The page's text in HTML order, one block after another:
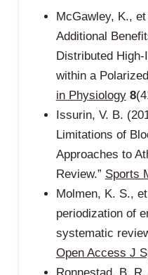
McGawley, K.,
Additional
Distributed
within a
in Physiology 8
Issurin, V. B.
Limitations of
Approaches to
Review.” Sports
Molmen, K. S.,
periodization of
systematic
Open Access J